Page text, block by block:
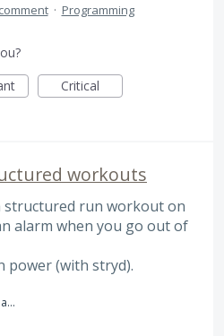
· Programming
Critical
workouts
structured run workout on
alarm when you go out of
power (with stryd).
Screen Shot 2022-08-22 at 11.29.00.png